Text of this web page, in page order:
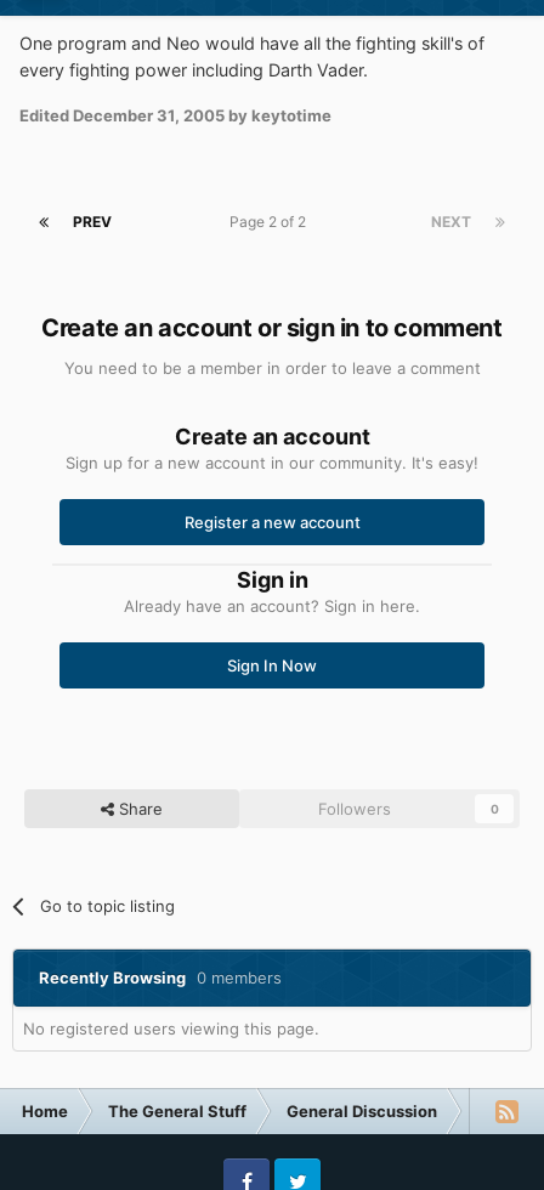
One program and Neo would have all the fighting skill's of
every fighting power including Darth Vader.
Edited December 31, 2005 by keytotime
PREV NEXT
Page 2 of 2
Create an account or sign in to comment
You need to be a member in order to leave a comment
Create an account
Sign up for a new account in our community. It's easy!
Register a new account
Sign in
Already have an account? Sign in here.
Sign In Now
Share Followers 0
Go to topic listing
Recently Browsing 0 members
No registered users viewing this page.
Home The General Stuff General Discussion The